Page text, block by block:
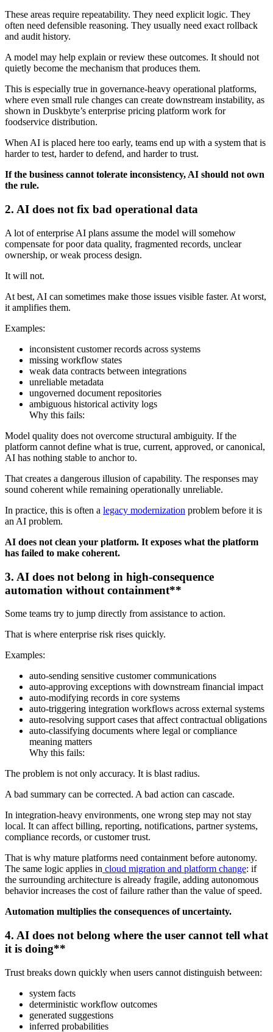
These areas require repeatability. They need explicit logic. They
often need defensible reasoning. They usually need exact rollback
and audit history.
A model may help explain or review these outcomes. It should not
quietly become the mechanism that produces them.
This is especially true in governance-heavy operational platforms,
where even small rule changes can create downstream instability, as
shown in Duskbyte’s enterprise pricing platform work for
foodservice distribution.
When AI is placed here too early, teams end up with a system that is
harder to test, harder to defend, and harder to trust.
If the business cannot tolerate inconsistency, AI should not own
the rule.
2. AI does not fix bad operational data
A lot of enterprise AI plans assume the model will somehow
compensate for poor data quality, fragmented records, unclear
ownership, or weak process design.
It will not.
At best, AI can sometimes make those issues visible faster. At worst,
it amplifies them.
Examples:
inconsistent customer records across systems
missing workflow states
weak data contracts between integrations
unreliable metadata
ungoverned document repositories
ambiguous historical activity logs
Why this fails:
Model quality does not overcome structural ambiguity. If the
platform cannot define what is true, current, approved, or canonical,
AI has nothing stable to anchor to.
That creates a dangerous illusion of capability. The responses may
sound coherent while remaining operationally unreliable.
In practice, this is often a legacy modernization problem before it is
an AI problem.
AI does not clean your platform. It exposes what the platform
has failed to make coherent.
3. AI does not belong in high-consequence
automation without containment**
Some teams try to jump directly from assistance to action.
That is where enterprise risk rises quickly.
Examples:
auto-sending sensitive customer communications
auto-approving exceptions with downstream financial impact
auto-modifying records in core systems
auto-triggering integration workflows across external systems
auto-resolving support cases that affect contractual obligations
auto-classifying documents where legal or compliance
meaning matters
Why this fails:
The problem is not only accuracy. It is blast radius.
A bad summary can be corrected. A bad action can cascade.
In integration-heavy environments, one wrong step may not stay
local. It can affect billing, reporting, notifications, partner systems,
compliance records, or customer trust.
That is why mature platforms need containment before autonomy.
The same logic applies in cloud migration and platform change: if
the surrounding architecture is already fragile, adding autonomous
behavior increases the cost of failure rather than the value of speed.
Automation multiplies the consequences of uncertainty.
4. AI does not belong where the user cannot tell what
it is doing**
Trust breaks down quickly when users cannot distinguish between:
system facts
deterministic workflow outcomes
generated suggestions
inferred probabilities